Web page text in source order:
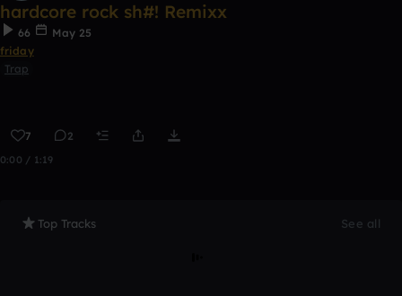
hardcore rock sh#! Remixx
66
May 25
friday
Trap
7 2
0:00 / 1:19
Top Tracks See all